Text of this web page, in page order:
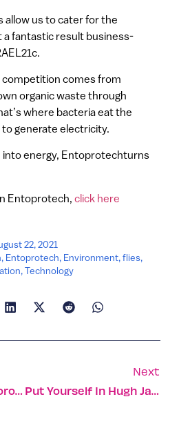
allow us to cater for the
fantastic result business-
competition comes from
organic waste through
where bacteria eat the
generate electricity.
into energy, Entoprotechturns
Entoprotech, click here
22, 2021
, Entoprotech, Environment,flies,
,Technology
Putting A ‘cork’ In Corona
Next
Put Yourself In Hugh Jackman’s New Film ‘Reminiscence’